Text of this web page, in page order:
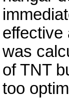
effective
was
of TNT
too